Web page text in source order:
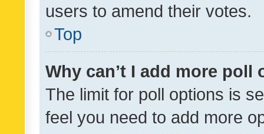
users to amend their votes.
Top
Why can’t I add more poll
The limit for poll options is
feel you need to add more